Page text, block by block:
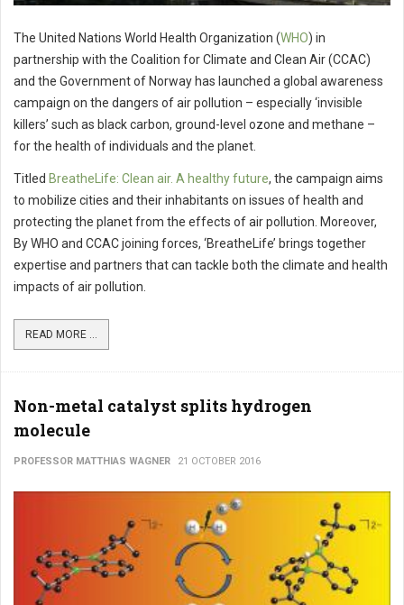
The United Nations World Health Organization (WHO) in
partnership with the Coalition for Climate and Clean Air (CCAC)
and the Government of Norway has launched a global awareness
campaign on the dangers of air pollution – especially ‘invisible
killers’ such as black carbon, ground-level ozone and methane –
for the health of individuals and the planet.
Titled BreatheLife: Clean air. A healthy future, the campaign aims
to mobilize cities and their inhabitants on issues of health and
protecting the planet from the effects of air pollution. Moreover,
By WHO and CCAC joining forces, ‘BreatheLife’ brings together
expertise and partners that can tackle both the climate and health
impacts of air pollution.
READ MORE ...
Non-metal catalyst splits hydrogen
molecule
PROFESSOR MATTHIAS WAGNER 21 OCTOBER 2016